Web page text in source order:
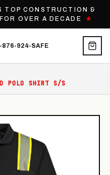
TOP CONSTRUCTION &
OVER A DECADE★
876-924-SAFE
POLO SHIRT S/S